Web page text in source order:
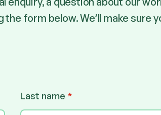
form below. We’ll make sure
Last name *